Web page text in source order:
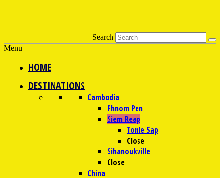
Search
Menu
HOME
DESTINATIONS
Cambodia
Phnom Pen
Siem Reap
Tonle Sap
Close
Sihanoukville
Close
China